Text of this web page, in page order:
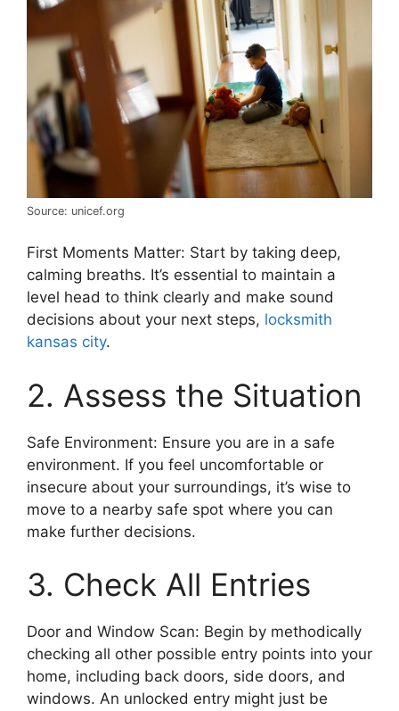
Source: unicef.org
First Moments Matter: Start by taking deep,
calming breaths. It’s essential to maintain a
level head to think clearly and make sound
decisions about your next steps, locksmith
kansas city.
2. Assess the Situation
Safe Environment: Ensure you are in a safe
environment. If you feel uncomfortable or
insecure about your surroundings, it’s wise to
move to a nearby safe spot where you can
make further decisions.
3. Check All Entries
Door and Window Scan: Begin by methodically
checking all other possible entry points into your
home, including back doors, side doors, and
windows. An unlocked entry might just be